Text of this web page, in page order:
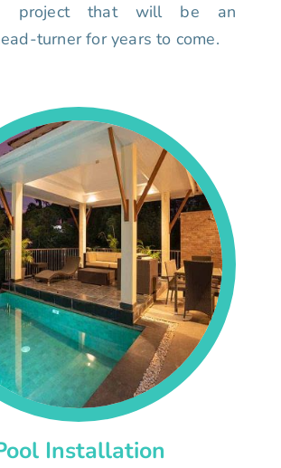
project that will be an
turner for years to come.
Installation